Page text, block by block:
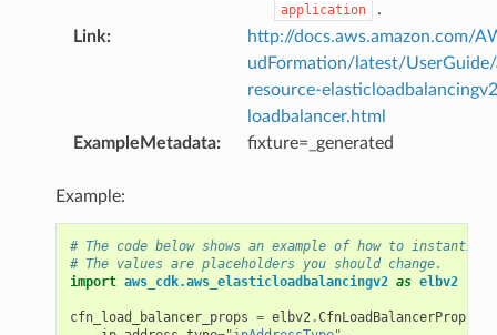
application
.
Link:
http://docs.aws.amazon.com/
udFormation/latest/
resource-
loadbalancer.html
ExampleMetadata: fixture=_generated
Example:
# The code below shows an example of how to
# The values are placeholders you should change.
import aws_cdk.aws_elasticloadbalancingv2 as elbv2
cfn_load_balancer_props = elbv2.CfnLoadBalancerProps